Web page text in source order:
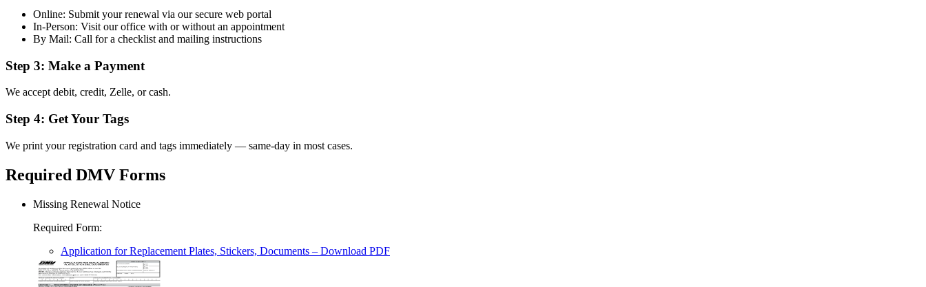
Online: Submit your renewal via our secure web portal
In-Person: Visit our office with or without an appointment
By Mail: Call for a checklist and mailing instructions
Step 3: Make a Payment
We accept debit, credit, Zelle, or cash.
Step 4: Get Your Tags
We print your registration card and tags immediately — same-day in most cases.
Required DMV Forms
Missing Renewal Notice
Required Form:
Application for Replacement Plates, Stickers, Documents – Download PDF